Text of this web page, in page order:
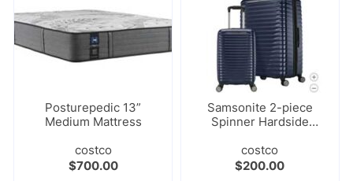
Posturepedic 13”
Medium Mattress
costco
$700.00
Samsonite 2-piece
Spinner Hardside
costco
$200.00